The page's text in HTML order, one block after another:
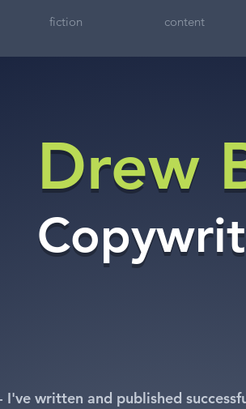
fiction content
Drew
written and published